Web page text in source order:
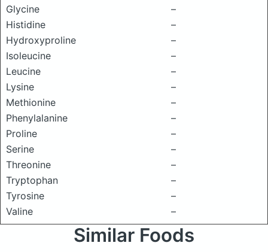
Glycine
–
Histidine
–
Hydroxyproline
–
Isoleucine
–
Leucine
–
Lysine
–
Methionine
–
Phenylalanine
–
Proline
–
Serine
–
Threonine
–
Tryptophan
–
Tyrosine
–
Valine
–
Similar Foods